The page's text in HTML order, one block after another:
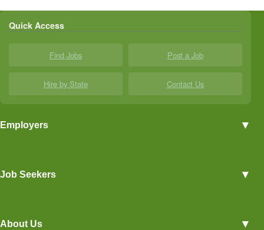
Quick Access
Find Jobs Post a Job
Hire by State Contact Us
Employers ▼
Post a Job
Job Seekers ▼
About Us ▼